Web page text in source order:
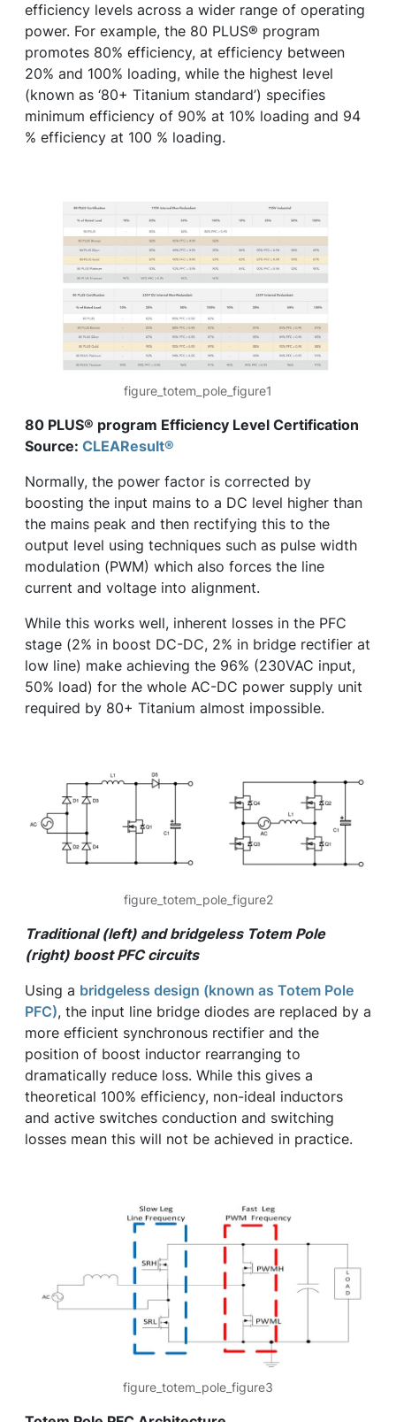
efficiency levels across a wider range of operating
power. For example, the 80 PLUS® program
promotes 80% efficiency, at efficiency between
20% and 100% loading, while the highest level
(known as ‘80+ Titanium standard’) specifies
minimum efficiency of 90% at 10% loading and 94
% efficiency at 100 % loading.
figure_totem_pole_figure1
80 PLUS® program Efficiency Level Certification
Source: CLEAResult®
Normally, the power factor is corrected by
boosting the input mains to a DC level higher than
the mains peak and then rectifying this to the
output level using techniques such as pulse width
modulation (PWM) which also forces the line
current and voltage into alignment.
While this works well, inherent losses in the PFC
stage (2% in boost DC-DC, 2% in bridge rectifier at
low line) make achieving the 96% (230VAC input,
50% load) for the whole AC-DC power supply unit
required by 80+ Titanium almost impossible.
figure_totem_pole_figure2
Traditional (left) and bridgeless Totem Pole
(right) boost PFC circuits
Using a bridgeless design (known as Totem Pole
PFC), the input line bridge diodes are replaced by a
more efficient synchronous rectifier and the
position of boost inductor rearranging to
dramatically reduce loss. While this gives a
theoretical 100% efficiency, non-ideal inductors
and active switches conduction and switching
losses mean this will not be achieved in practice.
figure_totem_pole_figure3